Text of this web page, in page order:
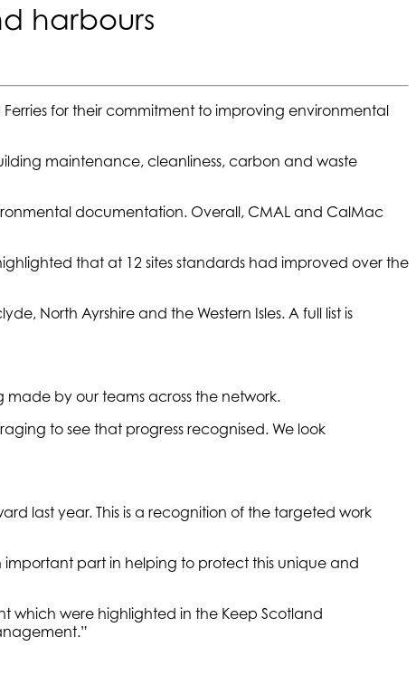
harbours
for their commitment to improving environmental
maintenance, cleanliness, carbon and waste
documentation. Overall, CMAL and CalMac
that at 12 sites standards had improved over the
North Ayrshire and the Western Isles. A full list is
made by our teams across the network.
to see that progress recognised. We look
last year. This is a recognition of the targeted work
important part in helping to protect this unique and
which were highlighted in the Keep Scotland